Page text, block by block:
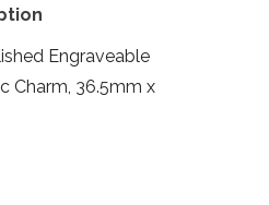
Engraveable
Charm, 36.5mm x